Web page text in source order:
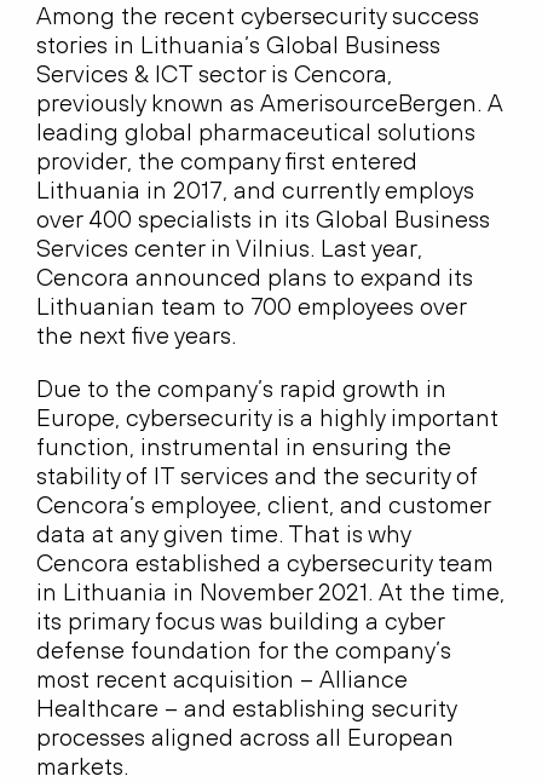
Among the recent cybersecurity success
stories in Lithuania’s Global Business
Services & ICT sector is Cencora,
previously known as AmerisourceBergen. A
leading global pharmaceutical solutions
provider, the company first entered
Lithuania in 2017, and currently employs
over 400 specialists in its Global Business
Services center in Vilnius. Last year,
Cencora announced plans to expand its
Lithuanian team to 700 employees over
the next five years.
Due to the company’s rapid growth in
Europe, cybersecurity is a highly important
function, instrumental in ensuring the
stability of IT services and the security of
Cencora’s employee, client, and customer
data at any given time. That is why
Cencora established a cybersecurity team
in Lithuania in November 2021. At the time,
its primary focus was building a cyber
defense foundation for the company’s
most recent acquisition – Alliance
Healthcare – and establishing security
processes aligned across all European
markets.